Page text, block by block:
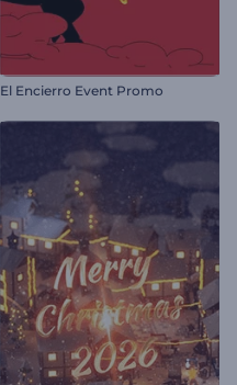
El Encierro Event Promo